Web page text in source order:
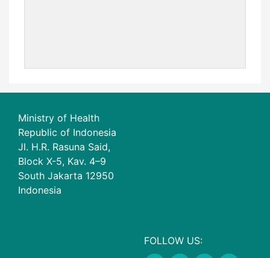
Ministry of Health
Republic of Indonesia
Jl. H.R. Rasuna Said,
Block X-5, Kav. 4–9
South Jakarta 12950
Indonesia
FOLLOW US: